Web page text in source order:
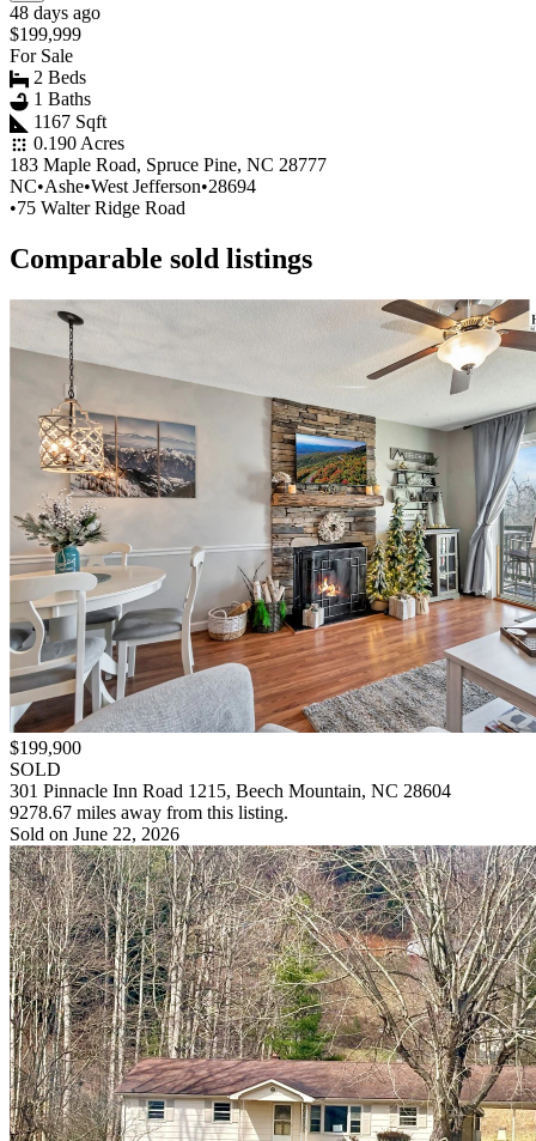
48 days ago
$199,999
For Sale
2 Beds
1 Baths
1167 Sqft
0.190 Acres
183 Maple Road, Spruce Pine, NC 28777
NC•Ashe•West Jefferson•28694
•75 Walter Ridge Road
Comparable sold listings
$199,900
SOLD
301 Pinnacle Inn Road 1215, Beech Mountain, NC 28604
9278.67 miles away from this listing.
Sold on June 22, 2026